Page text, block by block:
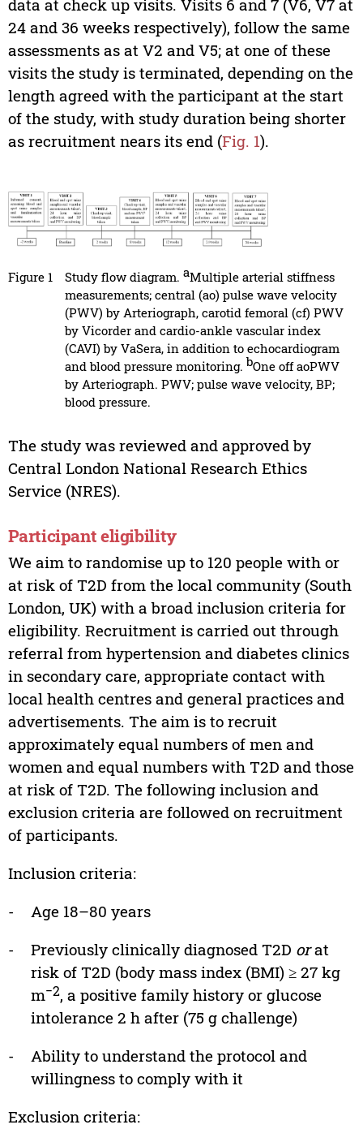
data at check up visits. Visits 6 and 7 (V6, V7 at
24 and 36 weeks respectively), follow the same
assessments as at V2 and V5; at one of these
visits the study is terminated, depending on the
length agreed with the participant at the start
of the study, with study duration being shorter
as recruitment nears its end (Fig. 1).
Figure 1 Study flow diagram. aMultiple arterial stiffness
measurements; central (ao) pulse wave velocity
(PWV) by Arteriograph, carotid femoral (cf) PWV
by Vicorder and cardio-ankle vascular index
(CAVI) by VaSera, in addition to echocardiogram
and blood pressure monitoring. bOne off aoPWV
by Arteriograph. PWV; pulse wave velocity, BP;
blood pressure.
The study was reviewed and approved by
Central London National Research Ethics
Service (NRES).
Participant eligibility
We aim to randomise up to 120 people with or
at risk of T2D from the local community (South
London, UK) with a broad inclusion criteria for
eligibility. Recruitment is carried out through
referral from hypertension and diabetes clinics
in secondary care, appropriate contact with
local health centres and general practices and
advertisements. The aim is to recruit
approximately equal numbers of men and
women and equal numbers with T2D and those
at risk of T2D. The following inclusion and
exclusion criteria are followed on recruitment
of participants.
Inclusion criteria:
-
Age 18–80 years
-
Previously clinically diagnosed T2D orat
risk of T2D (body mass index (BMI) ≥ 27 kg
m−2, a positive family history or glucose
intolerance 2 h after (75 g challenge)
-
Ability to understand the protocol and
willingness to comply with it
Exclusion criteria: